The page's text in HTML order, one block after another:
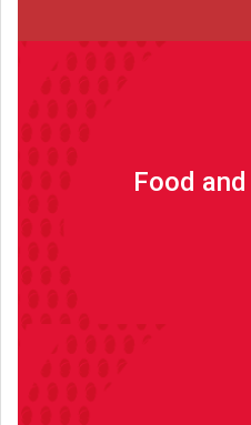
Food